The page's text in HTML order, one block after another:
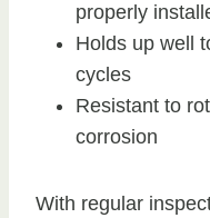
properly
Holds up well
cycles
Resistant to
corrosion
With regular